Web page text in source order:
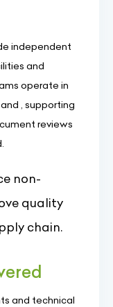
independent
and
operate in
, supporting
reviews
non-
quality
chain.
and technical